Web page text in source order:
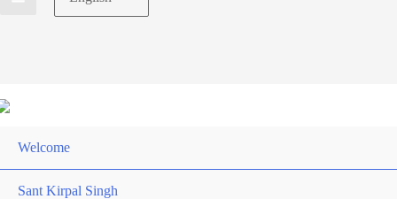
a
Welcome
Sant Kirpal Singh